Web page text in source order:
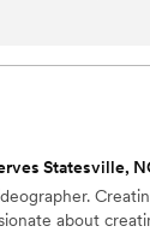
Statesville,
about